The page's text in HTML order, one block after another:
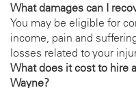
What damages can I
You may be eligible for
income, pain and
losses related to your
What does it cost to hire
Wayne?